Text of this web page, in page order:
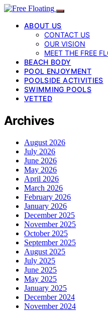
ABOUT US
CONTACT US
OUR VISION
MEET THE FREE
BEACH BODY
POOL ENJOYMENT
POOLSIDE ACTIVITIES
SWIMMING POOLS
VETTED
Archives
August 2026
July 2026
June 2026
May 2026
April 2026
March 2026
February 2026
January 2026
December 2025
November 2025
October 2025
September 2025
August 2025
July 2025
June 2025
May 2025
January 2025
December 2024
November 2024